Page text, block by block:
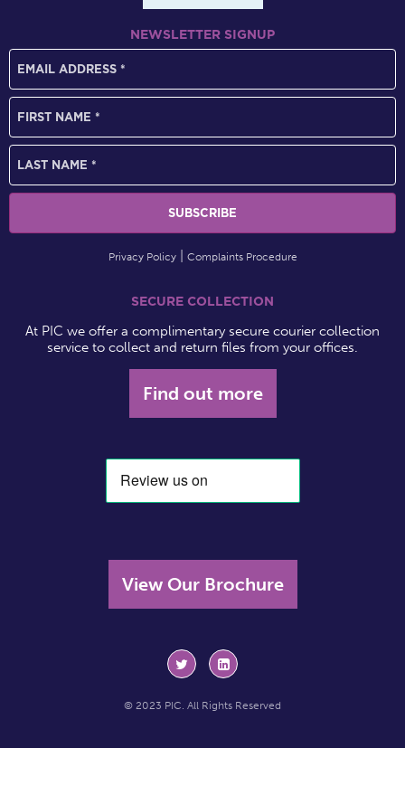
NEWSLETTER SIGNUP
Privacy Policy Complaints Procedure
SECURE COLLECTION
At PIC we offer a complimentary secure courier collection
service to collect and return files from your offices.
Find out more
View Our Brochure
© 2023 PIC. All Rights Reserved